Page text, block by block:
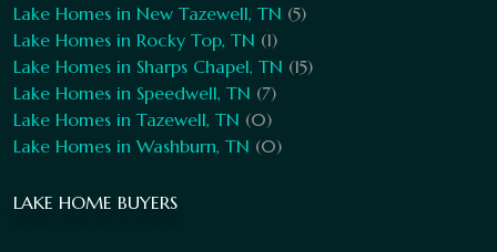
Lake Homes in New Tazewell, TN (5)
Lake Homes in Rocky Top, TN (1)
Lake Homes in Sharps Chapel, TN (15)
Lake Homes in Speedwell, TN (7)
Lake Homes in Tazewell, TN (0)
Lake Homes in Washburn, TN (0)
LAKE HOME BUYERS